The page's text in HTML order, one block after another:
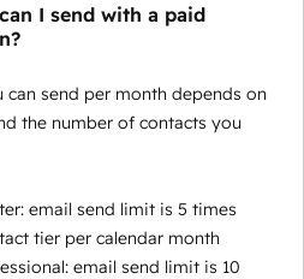
I send with a paid
send per month depends on
the number of contacts you
email send limit is 5 times
tier per calendar month
email send limit is 10